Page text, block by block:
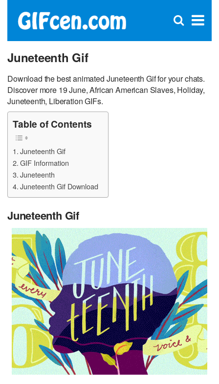
×
Open
Juneteenth Gif
Download the best animated Juneteenth Gif for your chats.
Discover more 19 June, African American Slaves, Holiday,
Juneteenth, Liberation GIFs.
Table of Contents
Juneteenth Gif
GIF Information
Juneteenth
Juneteenth Gif Download
Juneteenth Gif